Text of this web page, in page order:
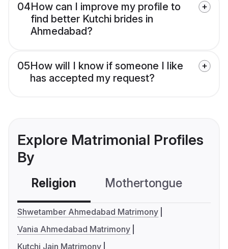
04How can I improve my profile to
find better Kutchi brides in
Ahmedabad?
05How will I know if someone I like
has accepted my request?
Explore Matrimonial Profiles
By
Religion Mothertongue
Shwetamber Ahmedabad Matrimony
Vania Ahmedabad Matrimony
Kutchi Jain Matrimony